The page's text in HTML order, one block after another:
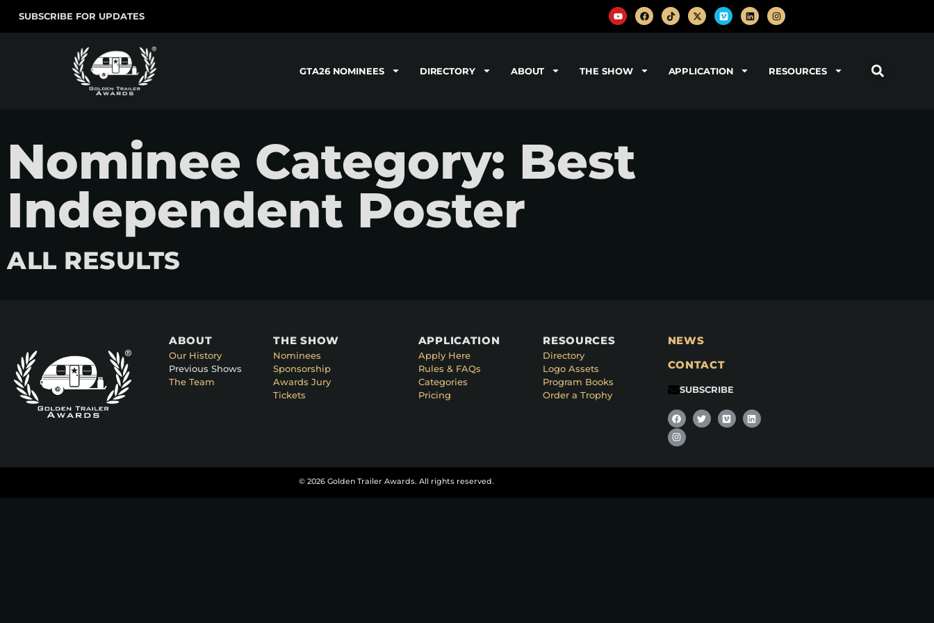
SUBSCRIBE FOR UPDATES
GTA26 NOMINEES DIRECTORY ABOUT THE SHOW APPLICATION RESOURCES
Nominee Category: Best
Independent Poster
ALL RESULTS
ABOUT
Our History
Previous Shows
The Team
THE SHOW
Nominees
Sponsorship
Awards Jury
Tickets
APPLICATION
Apply Here
Rules & FAQs
Categories
Pricing
RESOURCES
Directory
Logo Assets
Program Books
Order a Trophy
NEWS
CONTACT
SUBSCRIBE
© 2026 Golden Trailer Awards. All rights reserved.